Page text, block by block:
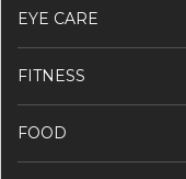
EYE CARE
FITNESS
FOOD